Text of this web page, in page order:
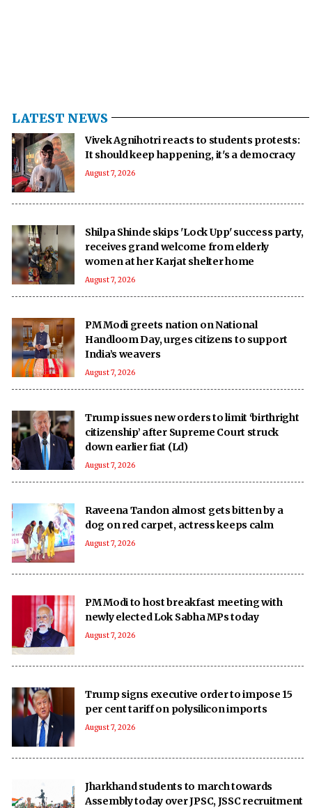
LATEST NEWS
Vivek Agnihotri reacts to students protests:
It should keep happening, it's a democracy
August 7, 2026
Shilpa Shinde skips 'Lock Upp' success party,
receives grand welcome from elderly
women at her Karjat shelter home
August 7, 2026
PM Modi greets nation on National
Handloom Day, urges citizens to support
India’s weavers
August 7, 2026
Trump issues new orders to limit ‘birthright
citizenship’ after Supreme Court struck
down earlier fiat (Ld)
August 7, 2026
Raveena Tandon almost gets bitten by a
dog on red carpet, actress keeps calm
August 7, 2026
PM Modi to host breakfast meeting with
newly elected Lok Sabha MPs today
August 7, 2026
Trump signs executive order to impose 15
per cent tariff on polysilicon imports
August 7, 2026
Jharkhand students to march towards
Assembly today over JPSC, JSSC recruitment